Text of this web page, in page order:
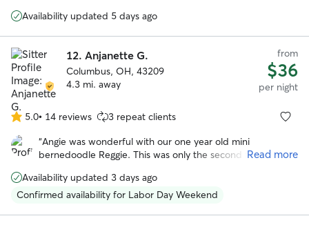
stars There is absolutely no doubt that I will be booking with
Availability updated 5 days ago
12. Anjanette G.
Columbus, OH, 43209
4.3 mi. away
from
$36
per night
5.0
out
of
stars
5.0• 14 reviews 3 repeat clients
“Angie was wonderful with our one year old mini
bernedoodle Reggie. This was only the second time he
She’s a happy, very positive person and gave Reggie lots of
TLC while we were away. She also had to administer pills
Read more
Availability updated 3 days ago
Confirmed availability for Labor Day Weekend